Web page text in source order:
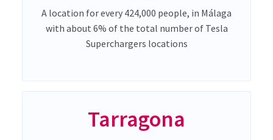
A location for every 424,000 people, in Málaga
with about 6% of the total number of Tesla
Superchargers locations
Tarragona